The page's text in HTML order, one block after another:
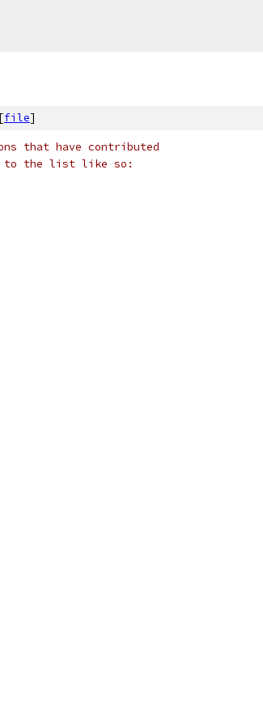
file]
that have contributed
to the list like so: